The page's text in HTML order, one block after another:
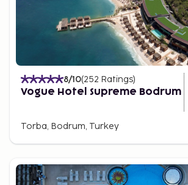
8/10(252 Ratings)
Vogue Hotel Supreme Bodrum
Torba, Bodrum, Turkey